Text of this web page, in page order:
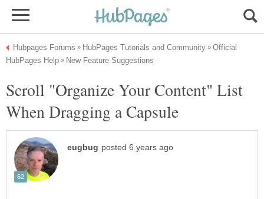
Official
Scroll "Organize Your Content" List